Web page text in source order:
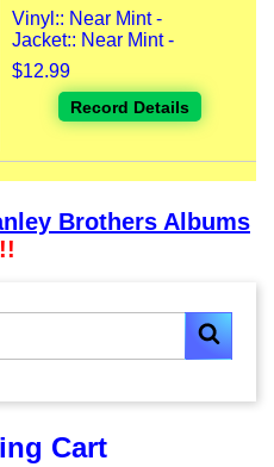
Vinyl:: Near Mint -
Jacket:: Near Mint -
$12.99
Record Details
Brothers Albums
!!
Cart